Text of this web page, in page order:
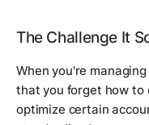
The Challenge It
When you're
that you forget how
optimize certain